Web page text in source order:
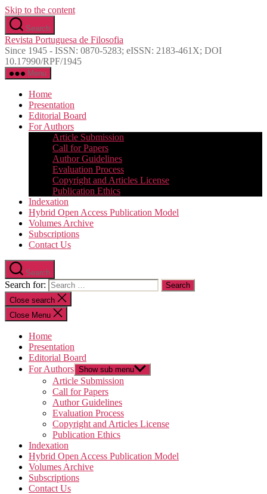
Skip to the content
Search
Revista Portuguesa de Filosofia
Since 1945 - ISSN: 0870-5283; eISSN: 2183-461X; DOI
10.17990/RPF/1945
Menu
Home
Presentation
Editorial Board
For Authors
Article Submission
Call for Papers
Author Guidelines
Evaluation Process
Copyright and Articles License
Publication Ethics
Indexation
Hybrid Open Access Publication Model
Volumes Archive
Subscriptions
Contact Us
Search
Search for:
Close search
Close Menu
Home
Presentation
Editorial Board
For Authors Show sub menu
Article Submission
Call for Papers
Author Guidelines
Evaluation Process
Copyright and Articles License
Publication Ethics
Indexation
Hybrid Open Access Publication Model
Volumes Archive
Subscriptions
Contact Us